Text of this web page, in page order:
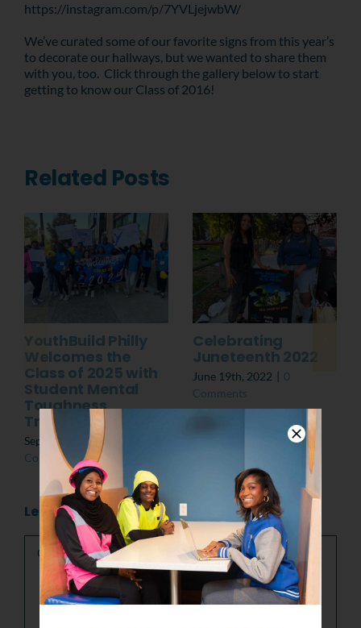
https://instagram.com/p/7YVLjejwbW/
We’ve curated some of our favorite signs from this year’s
to decorate our hallways, but we wanted to share them
with you, too. Click through the gallery below to start
getting to know our Class of 2016!
Related Posts
YouthBuild Philly
Welcomes the
Class of 2025 with
Student Mental
Toughness
Training
September 13th, 2024
Comments
Celebrating
Juneteenth 2022
June 19th, 2022 | 0
Comments
Leave A Comment
Comment